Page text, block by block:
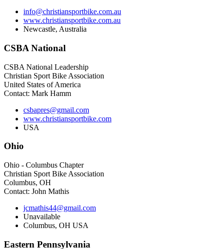
info@christiansportbike.com.au
www.christiansportbike.com.au
Newcastle, Australia
CSBA National
CSBA National Leadership
Christian Sport Bike Association
United States of America
Contact: Mark Hamm
csbapres@gmail.com
www.christiansportbike.com
USA
Ohio
Ohio - Columbus Chapter
Christian Sport Bike Association
Columbus, OH
Contact: John Mathis
jcmathis44@gmail.com
Unavailable
Columbus, OH USA
Eastern Pennsylvania